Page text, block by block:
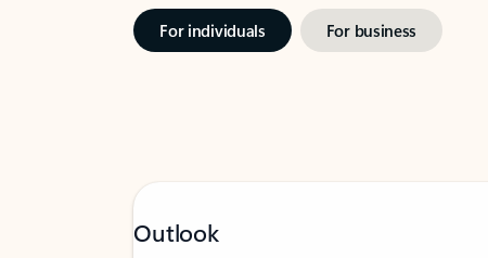
For individuals For business
Outlook